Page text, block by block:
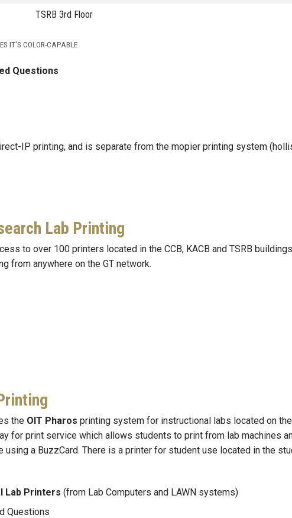
IT'S COLOR-CAPABLE
TSRB 3rd Floor
Questions
IP printing, and is separate from the mopier printing system
Lab Printing
to over 100 printers located in the CCB, KACB and TSRB
from anywhere on the GT network.
the OIT Pharos printing system for instructional labs located on
for print service which allows students to print from lab machines
using a BuzzCard. There is a printer for student use located in the
Lab Printers (from Lab Computers and LAWN systems)
Questions